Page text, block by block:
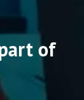
of